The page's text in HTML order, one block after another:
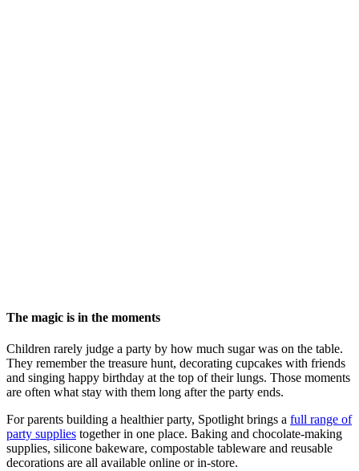
The magic is in the moments
Children rarely judge a party by how much sugar was on the table.
They remember the treasure hunt, decorating cupcakes with friends
and singing happy birthday at the top of their lungs. Those moments
are often what stay with them long after the party ends.
For parents building a healthier party, Spotlight brings a full range of
party supplies together in one place. Baking and chocolate-making
supplies, silicone bakeware, compostable tableware and reusable
decorations are all available online or in-store.